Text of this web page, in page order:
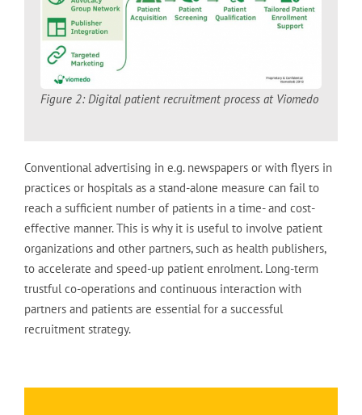
Figure 2: Digital patient recruitment process at Viomedo
Conventional advertising in e.g. newspapers or with flyers in
practices or hospitals as a stand-alone measure can fail to
reach a sufficient number of patients in a time- and cost-
effective manner. This is why it is useful to involve patient
organizations and other partners, such as health publishers,
to accelerate and speed-up patient enrolment. Long-term
trustful co-operations and continuous interaction with
partners and patients are essential for a successful
recruitment strategy.